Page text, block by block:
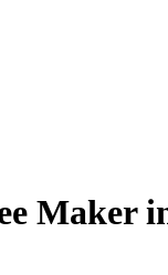
Maker